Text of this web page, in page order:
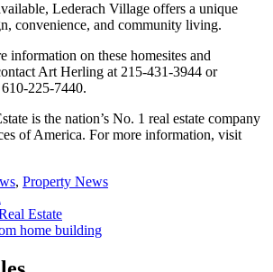
Lederach Village offers a unique
convenience, and community living.
on these homesites and
Art Herling at 215-431-3944 or
225-7440.
is the nation’s No. 1 real estate company
of America. For more information, visit
, Property News
Estate
home building